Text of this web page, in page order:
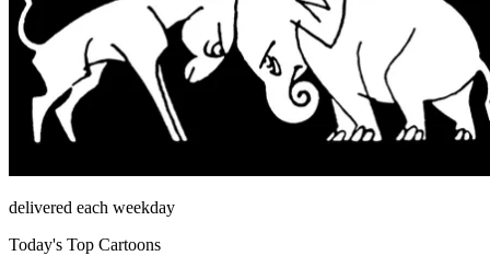
delivered each weekday
Today's Top Cartoons